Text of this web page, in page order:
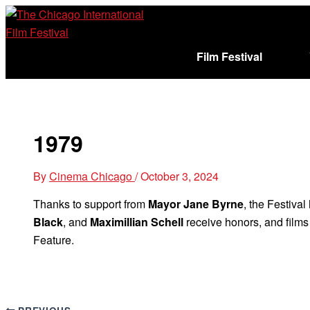
Skip
to
Film Festival
1979
ByCinema Chicago/October 3, 2024
Thanks to support from Mayor Jane Byrne, the
Black, and Maximillian Schell receive honors, and
Feature.